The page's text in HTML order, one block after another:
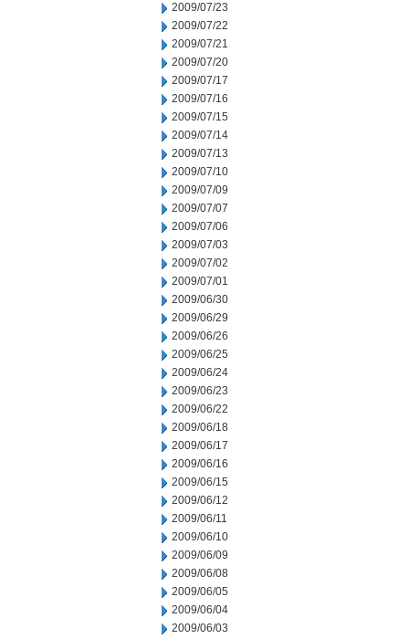
2009/07/23
2009/07/22
2009/07/21
2009/07/20
2009/07/17
2009/07/16
2009/07/15
2009/07/14
2009/07/13
2009/07/10
2009/07/09
2009/07/07
2009/07/06
2009/07/03
2009/07/02
2009/07/01
2009/06/30
2009/06/29
2009/06/26
2009/06/25
2009/06/24
2009/06/23
2009/06/22
2009/06/18
2009/06/17
2009/06/16
2009/06/15
2009/06/12
2009/06/11
2009/06/10
2009/06/09
2009/06/08
2009/06/05
2009/06/04
2009/06/03